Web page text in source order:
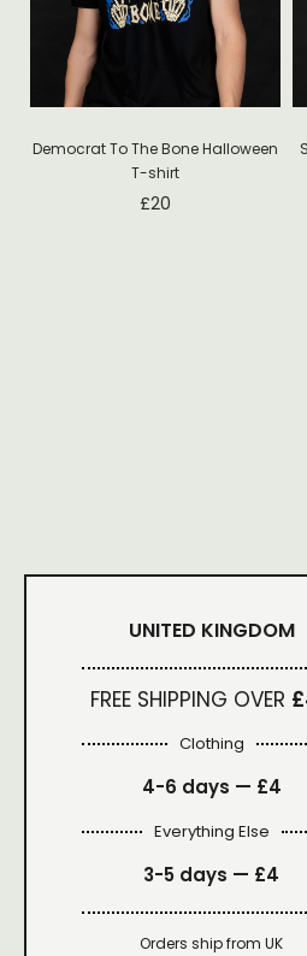
Democrat To The Bone Halloween
T-shirt
£20
UNITED KINGDOM
FREE SHIPPING OVER
Clothing
4-6 days — £4
Everything Else
3-5 days — £4
Orders ship from UK